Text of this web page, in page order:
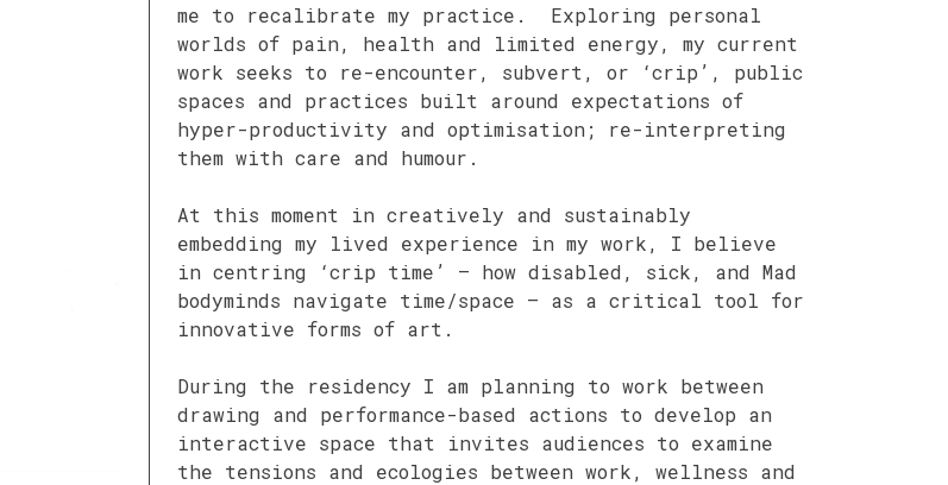
me to recalibrate my practice. Exploring personal
worlds of pain, health and limited energy, my current
work seeks to re-encounter, subvert, or ‘crip’, public
spaces and practices built around expectations of
hyper-productivity and optimisation; re-interpreting
them with care and humour.
At this moment in creatively and sustainably
embedding my lived experience in my work, I believe
in centring ‘crip time’ – how disabled, sick, and Mad
bodyminds navigate time/space – as a critical tool for
innovative forms of art.
During the residency I am planning to work between
drawing and performance-based actions to develop an
interactive space that invites audiences to examine
the tensions and ecologies between work, wellness and